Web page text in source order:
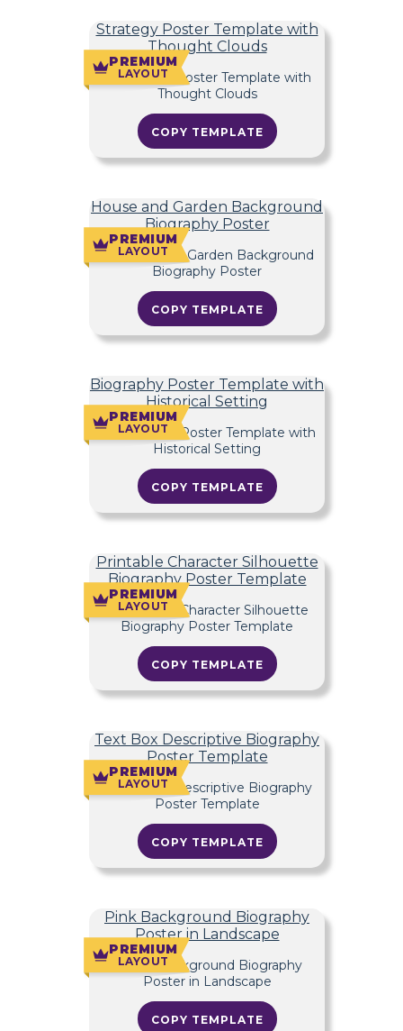
Strategy Poster Template with
Thought Clouds
COPY TEMPLATE
PREMIUM
LAYOUT
House and Garden Background
Biography Poster
COPY TEMPLATE
PREMIUM
LAYOUT
Biography Poster Template with
Historical Setting
COPY TEMPLATE
PREMIUM
LAYOUT
Printable Character Silhouette
Biography Poster Template
COPY TEMPLATE
PREMIUM
LAYOUT
Text Box Descriptive Biography
Poster Template
COPY TEMPLATE
PREMIUM
LAYOUT
Pink Background Biography
Poster in Landscape
COPY TEMPLATE
PREMIUM
LAYOUT